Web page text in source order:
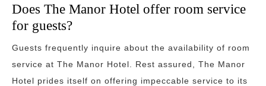
Does The Manor Hotel offer room service
for guests?
Guests frequently inquire about the availability of room
service at The Manor Hotel. Rest assured, The Manor
Hotel prides itself on offering impeccable service to its